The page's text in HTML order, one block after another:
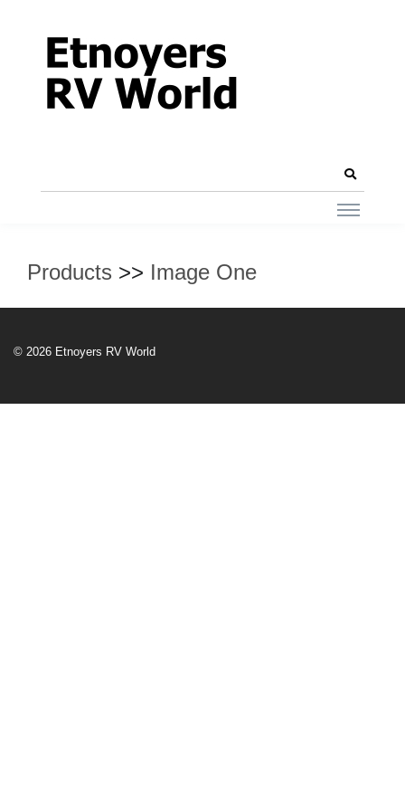
Products >> Image One
© 2026 Etnoyers RV World